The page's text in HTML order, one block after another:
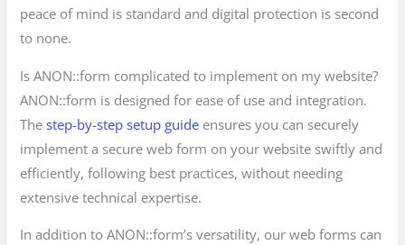
peace of mind is standard and digital protection is second
to none.
Is ANON::form complicated to implement on my website?
ANON::form is designed for ease of use and integration.
Thestep-by-step setup guide ensures you can securely
implement a secure web form on your website swiftly and
efficiently, following best practices, without needing
extensive technical expertise.
In addition to ANON::form’s versatility, our web forms can